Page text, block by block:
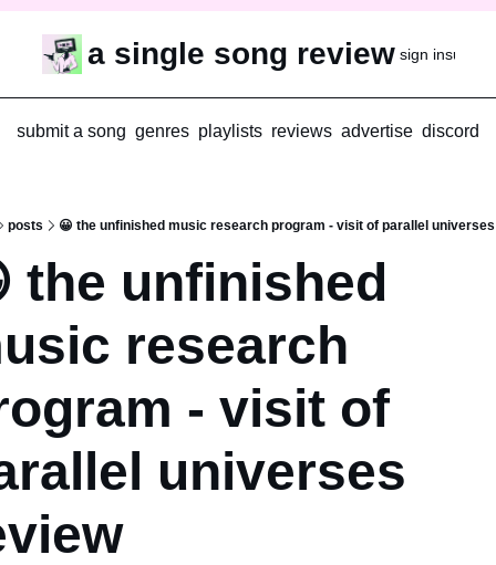
a single song review sign in
submit a song genres playlists reviews advertise discord
posts 😀 the unfinished music research program - visit of parallel
the unfinished
research
- visit of
universes